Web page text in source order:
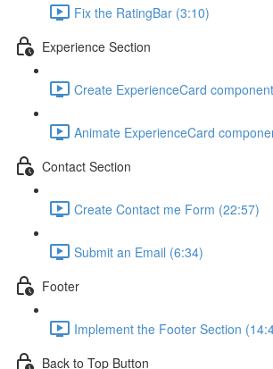
Fix the RatingBar (3:10)
Experience Section
Create ExperienceCard
Animate ExperienceCard
Contact Section
Create Contact me Form (22:57)
Submit an Email (6:34)
Footer
Implement the Footer Section
Back to Top Button